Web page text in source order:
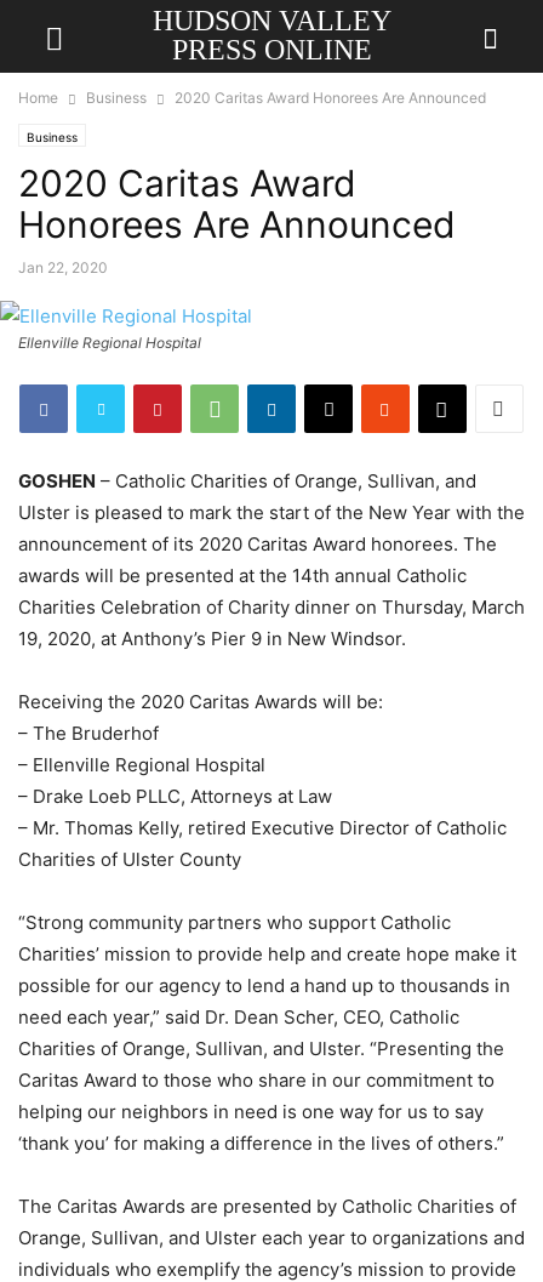
HUDSON VALLEY
PRESS ONLINE
Home Business 2020 Caritas Award Honorees Are Announced
Business
2020 Caritas Award
Honorees Are Announced
Jan 22, 2020
Ellenville Regional Hospital
GOSHEN – Catholic Charities of Orange, Sullivan, and
Ulster is pleased to mark the start of the New Year with the
announcement of its 2020 Caritas Award honorees. The
awards will be presented at the 14th annual Catholic
Charities Celebration of Charity dinner on Thursday, March
19, 2020, at Anthony’s Pier 9 in New Windsor.
Receiving the 2020 Caritas Awards will be:
– The Bruderhof
– Ellenville Regional Hospital
– Drake Loeb PLLC, Attorneys at Law
– Mr. Thomas Kelly, retired Executive Director of Catholic
Charities of Ulster County
“Strong community partners who support Catholic
Charities’ mission to provide help and create hope make it
possible for our agency to lend a hand up to thousands in
need each year,” said Dr. Dean Scher, CEO, Catholic
Charities of Orange, Sullivan, and Ulster. “Presenting the
Caritas Award to those who share in our commitment to
helping our neighbors in need is one way for us to say
‘thank you’ for making a difference in the lives of others.”
The Caritas Awards are presented by Catholic Charities of
Orange, Sullivan, and Ulster each year to organizations and
individuals who exemplify the agency’s mission to provide